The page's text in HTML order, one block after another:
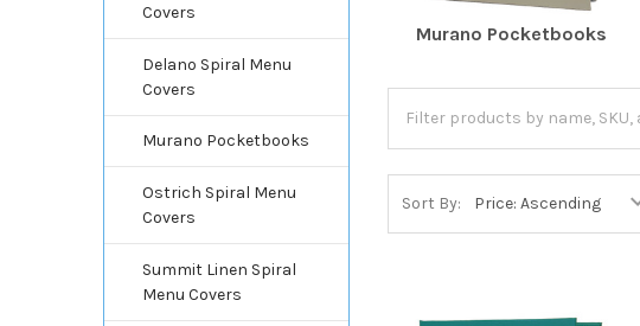
Covers
Delano Spiral Menu
Covers
Murano Pocketbooks
Ostrich Spiral Menu
Covers
Summit Linen Spiral
Menu Covers
Murano Pocketbooks
Sort By: